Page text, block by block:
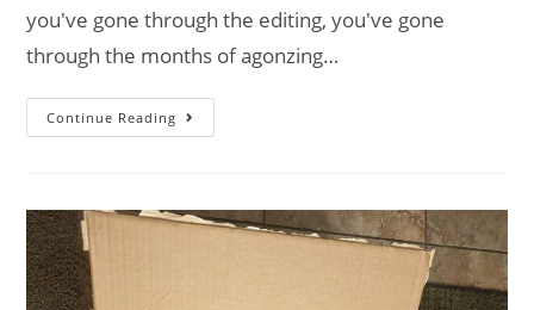
you've gone through the editing, you've gone
through the months of agonzing…
Continue Reading